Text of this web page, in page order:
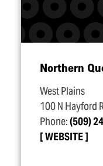
Northern
West Plains
100 N Hayford
Phone:(509)
WEBSITE